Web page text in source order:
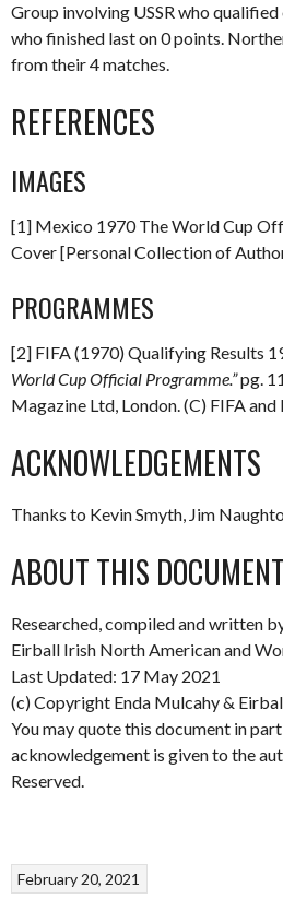
Group involving USSR who
who finished last on 0 points.
from their 4 matches.
REFERENCES
IMAGES
[1] Mexico 1970 The World Cup
Cover [Personal Collection of
PROGRAMMES
[2] FIFA (1970) Qualifying Results
World Cup Official Programme.”pg.
Magazine Ltd, London. (C) FIFA
ACKNOWLEDGEMENTS
Thanks to Kevin Smyth, Jim
ABOUT THIS DOCUMENT
Researched, compiled and written
Eirball Irish North American and
Last Updated: 17 May 2021
(c) Copyright Enda Mulcahy &
You may quote this document in
acknowledgement is given to the
Reserved.
February 20, 2021